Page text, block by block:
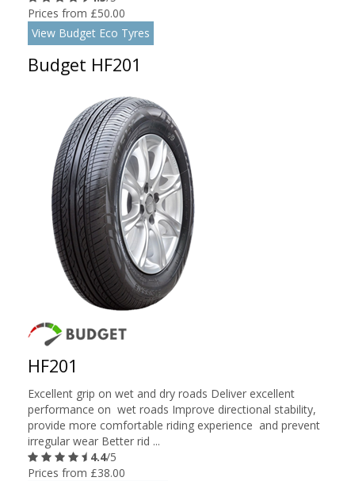
Prices from £50.00
View Budget Eco Tyres
Budget HF201
HF201
Excellent grip on wet and dry roads Deliver excellent
performance on wet roads Improve directional stability,
provide more comfortable riding experience and prevent
irregular wear Better rid ...
4.4/5
Prices from £38.00